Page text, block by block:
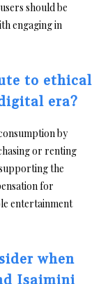
should be
engaging in
to ethical
era?
by
or renting
the
for
entertainment
when